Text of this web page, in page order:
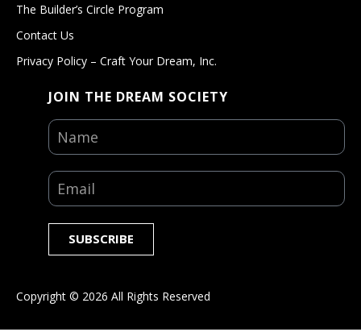
The Builder’s Circle Program
Contact Us
Privacy Policy – Craft Your Dream, Inc.
JOIN THE DREAM SOCIETY
SUBSCRIBE
Copyright © 2026 All Rights Reserved